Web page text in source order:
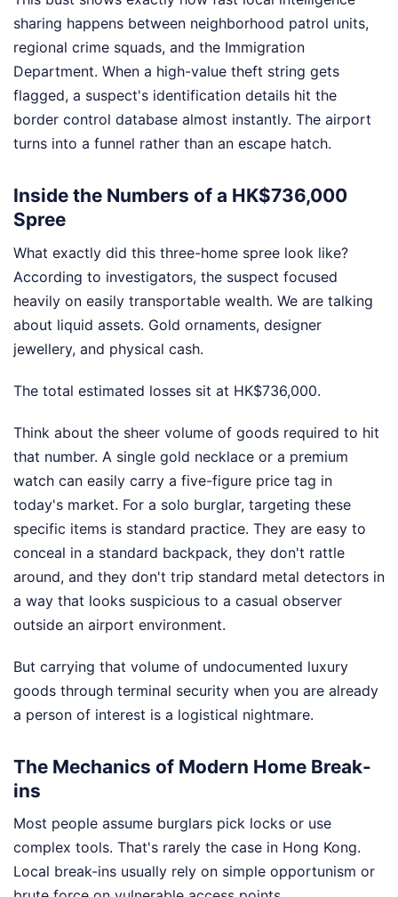
sharing happens between neighborhood patrol units,
regional crime squads, and the Immigration
Department. When a high-value theft string gets
flagged, a suspect's identification details hit the
border control database almost instantly. The airport
turns into a funnel rather than an escape hatch.
Inside the Numbers of a HK$736,000
Spree
What exactly did this three-home spree look like?
According to investigators, the suspect focused
heavily on easily transportable wealth. We are talking
about liquid assets. Gold ornaments, designer
jewellery, and physical cash.
The total estimated losses sit at HK$736,000.
Think about the sheer volume of goods required to hit
that number. A single gold necklace or a premium
watch can easily carry a five-figure price tag in
today's market. For a solo burglar, targeting these
specific items is standard practice. They are easy to
conceal in a standard backpack, they don't rattle
around, and they don't trip standard metal detectors in
a way that looks suspicious to a casual observer
outside an airport environment.
But carrying that volume of undocumented luxury
goods through terminal security when you are already
a person of interest is a logistical nightmare.
The Mechanics of Modern Home Break-
ins
Most people assume burglars pick locks or use
complex tools. That's rarely the case in Hong Kong.
Local break-ins usually rely on simple opportunism or